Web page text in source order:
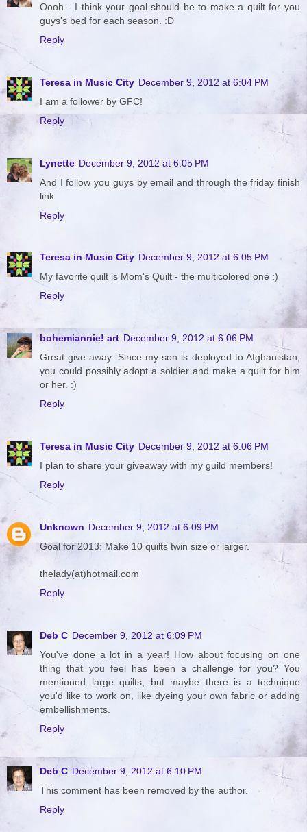
Oooh - I think your goal should be to make a quilt for you
guys's bed for each season. :D
Reply
Teresa in Music City December 9, 2012 at 6:04 PM
I am a follower by GFC!
Reply
Lynette December 9, 2012 at 6:05 PM
And I follow you guys by email and through the friday finish
link
Reply
Teresa in Music City December 9, 2012 at 6:05 PM
My favorite quilt is Mom's Quilt - the multicolored one :)
Reply
bohemiannie! art December 9, 2012 at 6:06 PM
Great give-away. Since my son is deployed to Afghanistan,
you could possibly adopt a soldier and make a quilt for him
or her. :)
Reply
Teresa in Music City December 9, 2012 at 6:06 PM
I plan to share your giveaway with my guild members!
Reply
Unknown December 9, 2012 at 6:09 PM
Goal for 2013: Make 10 quilts twin size or larger.
thelady(at)hotmail.com
Reply
Deb C December 9, 2012 at 6:09 PM
You've done a lot in a year! How about focusing on one
thing that you feel has been a challenge for you? You
mentioned large quilts, but maybe there is a technique
you'd like to work on, like dyeing your own fabric or adding
embellishments.
Reply
Deb C December 9, 2012 at 6:10 PM
This comment has been removed by the author.
Reply